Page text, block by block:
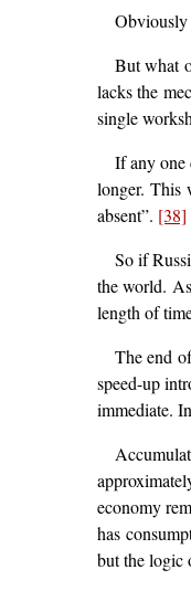
Obviously
But what
lacks the
single
If any one
longer. This
absent”. [38]
So if
the world.
length of
The end
speed-up
immediate.
economy
has
but the logic